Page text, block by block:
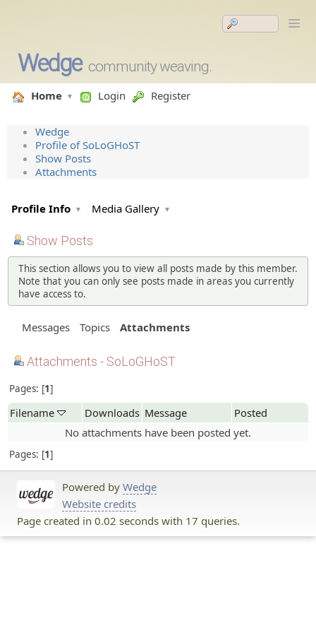
Wedge community weaving.
Home Login Register
Wedge
Profile of SoLoGHoST
Show Posts
Attachments
Profile Info Media Gallery
Show Posts
This section allows you to view all posts made by this member.
Note that you can only see posts made in areas you currently
have access to.
Messages Topics Attachments
Attachments - SoLoGHoST
Pages: 1
Filename Downloads Message
Posted
No attachments have been posted yet.
Pages: 1
Powered by Wedge
Website credits
Page created in 0.02 seconds with 17 queries.